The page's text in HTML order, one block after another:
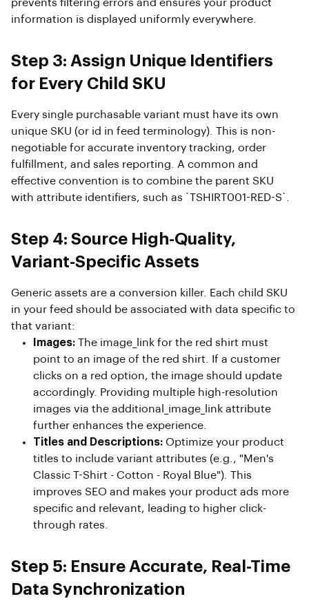
prevents filtering errors and ensures your product
information is displayed uniformly everywhere.
Step 3: Assign Unique Identifiers
for Every Child SKU
Every single purchasable variant must have its own
unique SKU (or id in feed terminology). This is non-
negotiable for accurate inventory tracking, order
fulfillment, and sales reporting. A common and
effective convention is to combine the parent SKU
with attribute identifiers, such as `TSHIRT001-RED-S`.
Step 4: Source High-Quality,
Variant-Specific Assets
Generic assets are a conversion killer. Each child SKU
in your feed should be associated with data specific to
that variant:
Images: The image_link for the red shirt must
point to an image of the red shirt. If a customer
clicks on a red option, the image should update
accordingly. Providing multiple high-resolution
images via the additional_image_link attribute
further enhances the experience.
Titles and Descriptions: Optimize your product
titles to include variant attributes (e.g., "Men's
Classic T-Shirt - Cotton - Royal Blue"). This
improves SEO and makes your product ads more
specific and relevant, leading to higher click-
through rates.
Step 5: Ensure Accurate, Real-Time
Data Synchronization